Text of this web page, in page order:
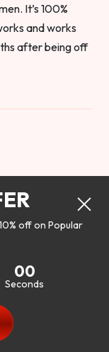
It’s 100%
and works
after being off
early 20s, and I
I do feel like it
to be better in
I give it a try. I
off on Popular
58
Seconds